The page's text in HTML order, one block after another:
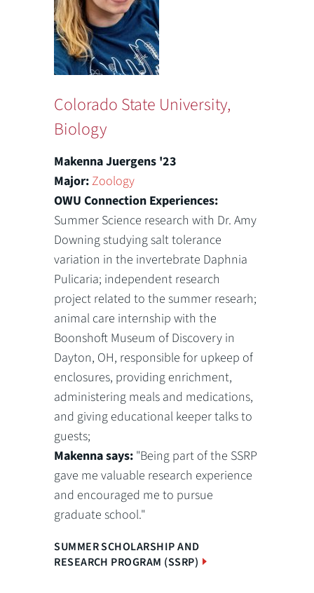
Colorado State University,
Biology
Makenna Juergens '23
Major: Zoology
OWU Connection Experiences:
Summer Science research with Dr. Amy
Downing studying salt tolerance
variation in the invertebrate Daphnia
Pulicaria; independent research
project related to the summer researh;
animal care internship with the
Boonshoft Museum of Discovery in
Dayton, OH, responsible for upkeep of
enclosures, providing enrichment,
administering meals and medications,
and giving educational keeper talks to
guests;
Makenna says: "Being part of the SSRP
gave me valuable research experience
and encouraged me to pursue
graduate school."
SUMMER SCHOLARSHIP AND
RESEARCH PROGRAM (SSRP)